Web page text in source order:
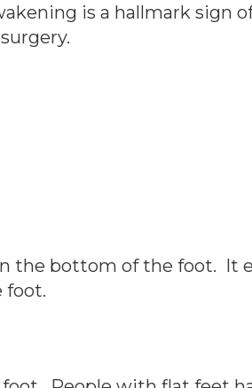
is a hallmark sign
the bottom of the foot. It
foot.